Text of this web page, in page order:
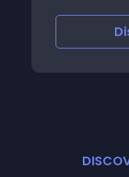
one of your
you to